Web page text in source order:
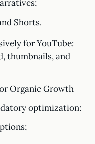
Shorts.
for YouTube:
thumbnails, and
Organic Growth
optimization: